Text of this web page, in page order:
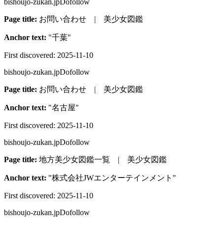
bishoujo-zukan.jp Dofollow
Page title: お問い合わせ | 美少女図鑑
Anchor text: "千葉"
First discovered: 2025-11-10
bishoujo-zukan.jpDofollow
Page title: お問い合わせ | 美少女図鑑
Anchor text: "名古屋"
First discovered: 2025-11-10
bishoujo-zukan.jpDofollow
Page title: 地方美少女図鑑一覧 | 美少女図鑑
Anchor text: "株式会社JWエンターテインメント "
First discovered: 2025-11-10
bishoujo-zukan.jpDofollow